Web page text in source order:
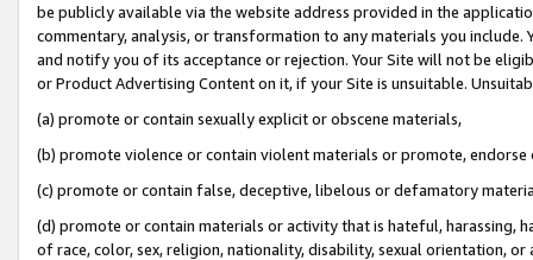
be publicly available via the website address provided in the
commentary, analysis, or transformation to any materials you
and notify you of its acceptance or rejection. Your Site will not be
or Product Advertising Content on it, if your Site is unsuitable.
(a) promote or contain sexually explicit or obscene materials,
(b) promote violence or contain violent materials or promote,
(c) promote or contain false, deceptive, libelous or defamatory
(d) promote or contain materials or activity that is hateful, harassing,
of race, color, sex, religion, nationality, disability, sexual orientation, or